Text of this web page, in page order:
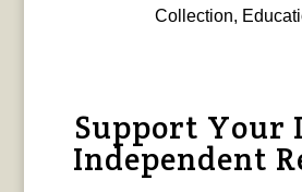
Collection,
Support Your
Independent